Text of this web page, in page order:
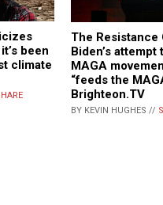
been
climate
The Resistance
Biden’s attempt
MAGA
“feeds the
Brighteon.TV
BY KEVIN HUGHES //